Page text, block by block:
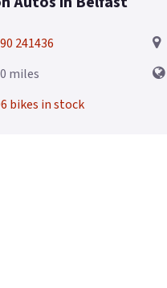
241436
0.00 miles
bikes in stock